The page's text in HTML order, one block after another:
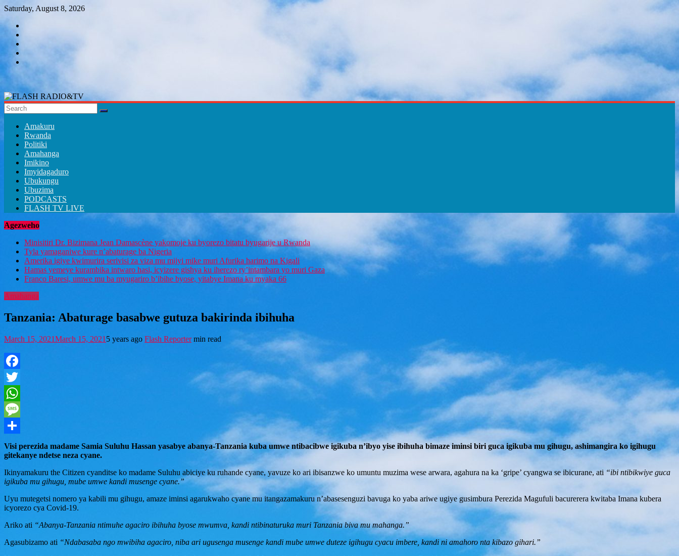
Skip
content
Saturday, August 8, 2026
FLASH
RADIO&TV
Amakuru
Rwanda
Politiki
Amahanga
Imikino
Imyidagaduro
Ubukungu
Ubuzima
PODCASTS
FLASH TV LIVE
Agezweho
Minisitiri Dr. Bizimana Jean Damascène yakomoje ku byorezo bitatu byugarije u Rwanda
Tyla yamaganiwe kure n’abaturage ba Nigeria
Amerika igiye kwimurira serivisi za viza mu mijyi mike muri Afurika harimo na Kigali
Hamas yemeye kurambika intwaro hasi, icyizere gishya ku iherezo ry’intambara yo muri Gaza
Franco Baresi, umwe mu ba myugariro b’ibihe byose, yitabye Imana ku myaka 66
Amahanga
Tanzania: Abaturage basabwe gutuza bakirinda ibihuha
March 15, 2021March 15, 2021 5 years ago Flash Reporter min read
Facebook
Twitter
WhatsApp
Message
Share
Visi perezida madame Samia Suluhu Hassan yasabye abanya-Tanzania kuba umwe ntibacibwe igikuba n’ibyo yise ibihuha bimaze iminsi biri guca igikuba mu gihugu, ashimangira ko igihugu
gitekanye ndetse neza cyane.
Ikinyamakuru the Citizen cyanditse ko madame Suluhu abiciye ku ruhande cyane, yavuze ko ari ibisanzwe ko umuntu muzima wese arwara, agahura na ka ‘gripe’ cyangwa se ibicurane, ati “ibi ntibikwiye guca
igikuba mu gihugu, mube umwe kandi musenge cyane.”
Uyu mutegetsi nomero ya kabili mu gihugu, amaze iminsi agarukwaho cyane mu itangazamakuru n’abasesenguzi bavuga ko yaba ariwe ugiye gusimbura Perezida Magufuli bacurerera kwitaba Imana kubera
icyorezo cya Covid-19.
Ariko ati “Abanya-Tanzania ntimuhe agaciro ibihuha byose mwumva, kandi ntibinaturuka muri Tanzania biva mu mahanga.”
Agasubizamo ati “Ndabasaba ngo mwibiha agaciro, niba ari ugusenga musenge kandi mube umwe duteze igihugu cyacu imbere, kandi ni amahoro nta kibazo gihari.”